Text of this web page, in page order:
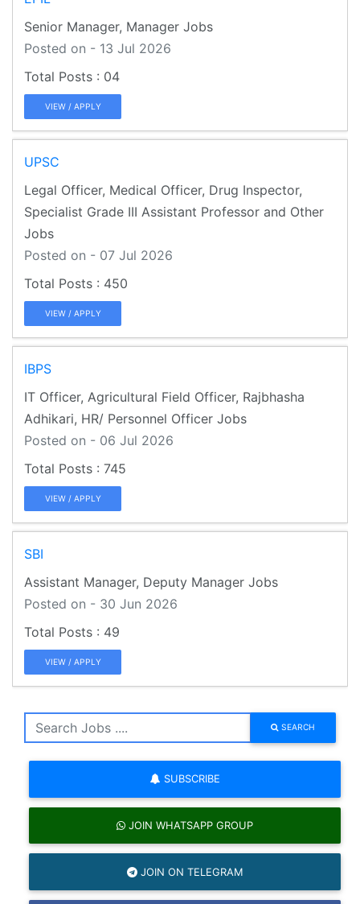
Senior Manager, Manager Jobs
Posted on - 13 Jul 2026
04
VIEW / APPLY
UPSC
Legal Officer, Medical Officer, Drug Inspector,
Specialist Grade III Assistant Professor and Other
Jobs
Posted on - 07 Jul 2026
450
VIEW / APPLY
IBPS
IT Officer, Agricultural Field Officer, Rajbhasha
Adhikari, HR/ Personnel Officer Jobs
Posted on - 06 Jul 2026
745
VIEW / APPLY
SBI
Assistant Manager, Deputy Manager Jobs
Posted on - 30 Jun 2026
49
VIEW / APPLY
SEARCH
SUBSCRIBE
JOIN WHATSAPP GROUP
JOIN ON TELEGRAM